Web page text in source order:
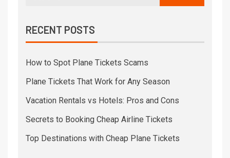
RECENT POSTS
How to Spot Plane Tickets Scams
Plane Tickets That Work for Any Season
Vacation Rentals vs Hotels: Pros and Cons
Secrets to Booking Cheap Airline Tickets
Top Destinations with Cheap Plane Tickets